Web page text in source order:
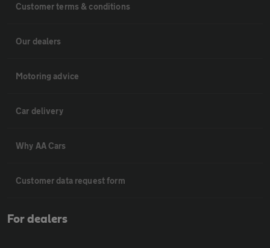
Customer terms & conditions
Our dealers
Motoring advice
Car delivery
Why AA Cars
Customer data request form
For dealers